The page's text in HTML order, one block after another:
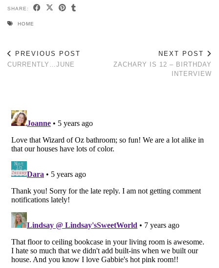
SHARE:
HOME
PREVIOUS POST
CURRENTLY…JUNE
NEXT POST
ZACHARY IS 12 – BIRTHDAY
INTERVIEW